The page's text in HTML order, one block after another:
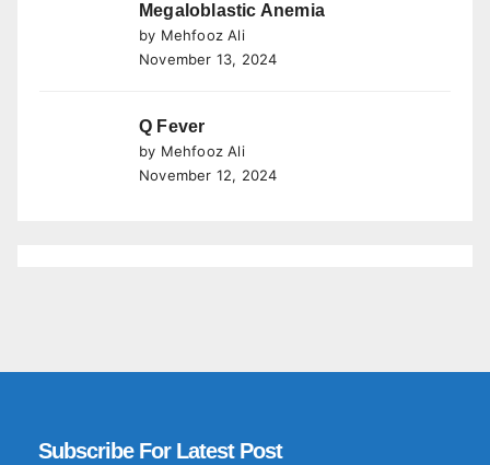
Megaloblastic Anemia
by Mehfooz Ali
November 13, 2024
Q Fever
by Mehfooz Ali
November 12, 2024
Subscribe For Latest Post